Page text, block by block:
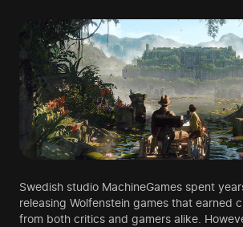
Swedish studio MachineGames spent
releasing Wolfenstein games that earned
from both critics and gamers alike.